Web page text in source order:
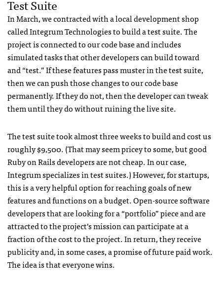
Test Suite
In March, we contracted with a local development shop
called Integrum Technologies to build a test suite. The
project is connected to our code base and includes
simulated tasks that other developers can build toward
and “test.” If these features pass muster in the test suite,
then we can push those changes to our code base
permanently. If they do not, then the developer can tweak
them until they do without ruining the live site.
The test suite took almost three weeks to build and cost us
roughly $9,500. (That may seem pricey to some, but good
Ruby on Rails developers are not cheap. In our case,
Integrum specializes in test suites.) However, for startups,
this is a very helpful option for reaching goals of new
features and functions on a budget. Open-source software
developers that are looking for a “portfolio” piece and are
attracted to the project’s mission can participate at a
fraction of the cost to the project. In return, they receive
publicity and, in some cases, a promise of future paid work.
The idea is that everyone wins.